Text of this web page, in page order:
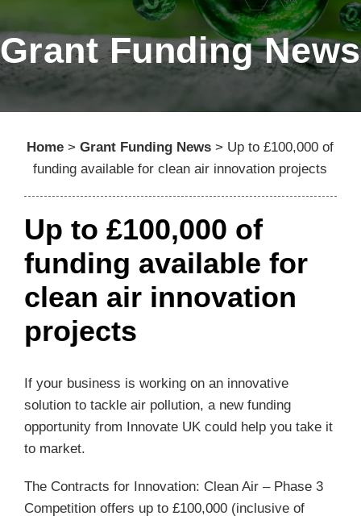
Grant Funding News
Home >Grant Funding News > Up to £100,000 of
funding available for clean air innovation projects
Up to £100,000 of
funding available for
clean air innovation
projects
If your business is working on an innovative
solution to tackle air pollution, a new funding
opportunity from Innovate UK could help you take it
to market.
The Contracts for Innovation: Clean Air – Phase 3
Competition offers up to £100,000 (inclusive of